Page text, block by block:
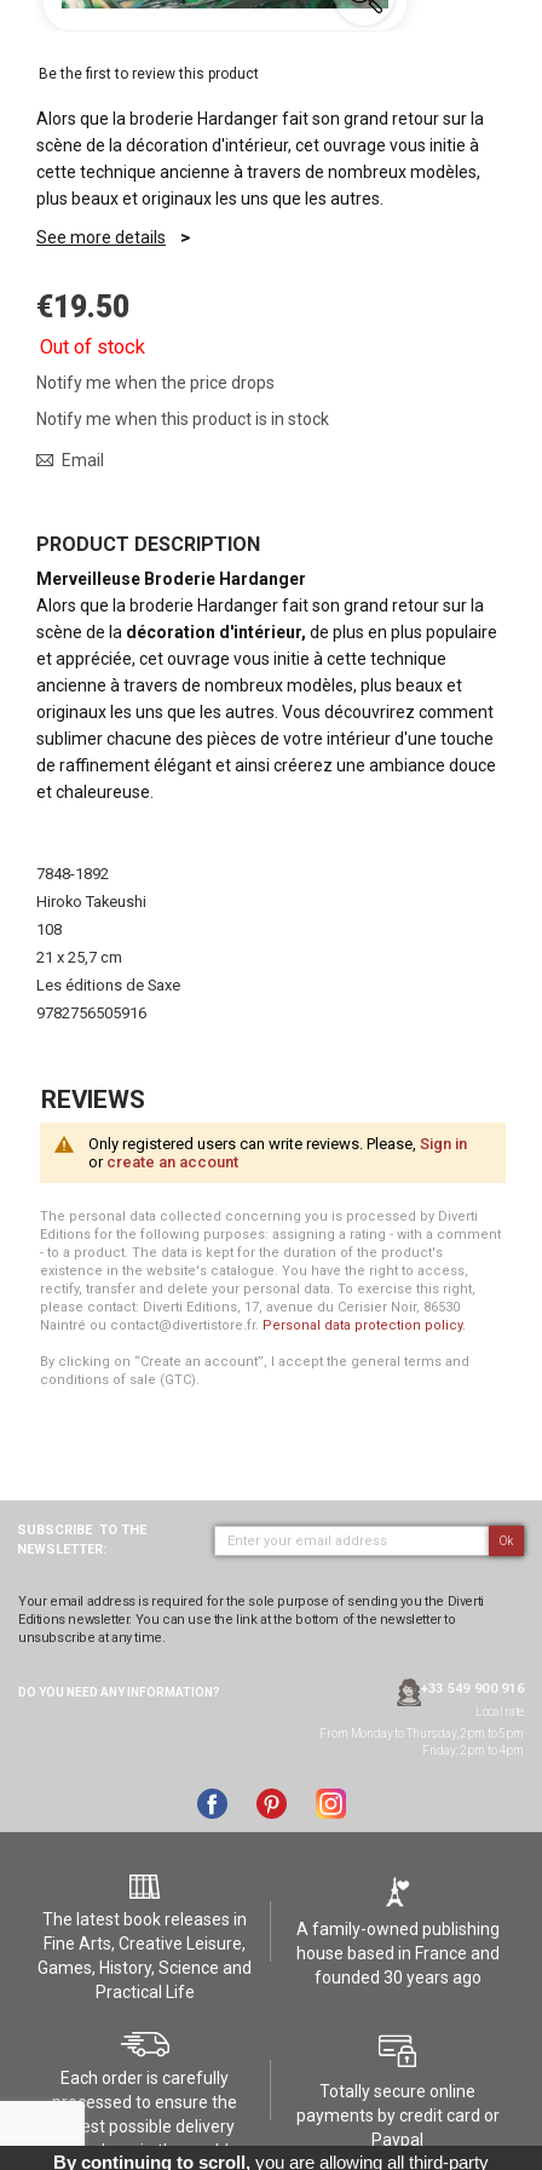
Be the first to review this product
Alors que la broderie Hardanger fait son grand retour sur la
scène de la décoration d'intérieur, cet ouvrage vous initie à
cette technique ancienne à travers de nombreux modèles,
plus beaux et originaux les uns que les autres.
See more details
€19.50
Out of stock
Notify me when the price drops
Notify me when this product is in stock
Email
PRODUCT DESCRIPTION
Merveilleuse Broderie Hardanger
Alors que la broderie Hardanger fait son grand retour sur la
scène de la décoration d'intérieur, de plus en plus populaire
et appréciée, cet ouvrage vous initie à cette technique
ancienne à travers de nombreux modèles, plus beaux et
originaux les uns que les autres. Vous découvrirez comment
sublimer chacune des pièces de votre intérieur d'une touche
de raffinement élégant et ainsi créerez une ambiance douce
et chaleureuse.
Information
7848-1892
Hiroko Takeushi
108
21 x 25,7 cm
Les éditions de Saxe
9782756505916
REVIEWS
Only registered users can write reviews. Please, Sign in
or create an account
The personal data collected concerning you is processed by Diverti
Editions for the following purposes: assigning a rating - with a comment
- to a product. The data is kept for the duration of the product's
existence in the website's catalogue. You have the right to access,
rectify, transfer and delete your personal data. To exercise this right,
please contact: Diverti Editions, 17, avenue du Cerisier Noir, 86530
Naintré ou contact@divertistore.fr. Personal data protection policy.
By clicking on “Create an account”, I accept the general terms and
conditions of sale (GTC).
SUBSCRIBE TO THE
NEWSLETTER:
Ok
Your email address is required for the sole purpose of sending you the Diverti
Editions newsletter. You can use the link at the bottom of the newsletter to
unsubscribe at any time.
DO YOU NEED ANY INFORMATION? +33 549 900 916
Local rate
From Monday to Thursday, 2pm to 5pm
Friday: 2pm to 4pm
The latest book releases in
Fine Arts, Creative Leisure,
Games, History, Science and
Practical Life
A family-owned publishing
house based in France and
founded 30 years ago
Each order is carefully
processed to ensure the
safest possible delivery
anywhere in the world
Totally secure online
payments by credit card or
Paypal
By continuing to scroll,you are allowing all third-party